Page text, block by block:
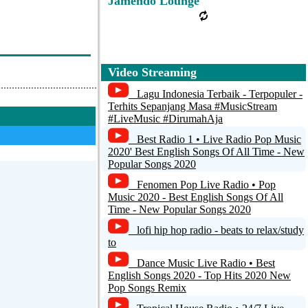
Video Streaming
Lagu Indonesia Terbaik - Terpopuler -
Terhits Sepanjang Masa #MusicStream
#LiveMusic #DirumahAja
Best Radio 1 • Live Radio Pop Music
2020' Best English Songs Of All Time - New
Popular Songs 2020
Fenomen Pop Live Radio • Pop
Music 2020 - Best English Songs Of All
Time - New Popular Songs 2020
lofi hip hop radio - beats to relax/study
to
Dance Music Live Radio • Best
English Songs 2020 - Top Hits 2020 New
Pop Songs Remix